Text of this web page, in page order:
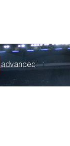
advanced